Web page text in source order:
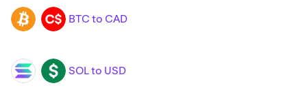
BTC CAD BTC to CAD
SOL USD SOL to USD